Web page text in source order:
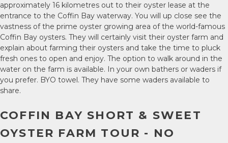
approximately 16 kilometres out to their oyster lease at the
entrance to the Coffin Bay waterway. You will up close see the
vastness of the prime oyster growing area of the world-famous
Coffin Bay oysters. They will certainly visit their oyster farm and
explain about farming their oysters and take the time to pluck
fresh ones to open and enjoy. The option to walk around in the
water on the farm is available. In your own bathers or waders if
you prefer. BYO towel. They have some waders available to
share.
COFFIN BAY SHORT & SWEET
OYSTER FARM TOUR - NO